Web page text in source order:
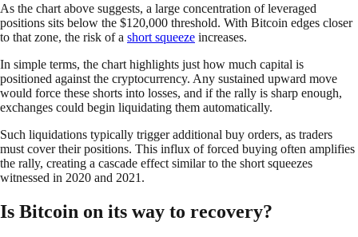
As the chart above suggests, a large concentration of leveraged
positions sits below the $120,000 threshold. With Bitcoin edges closer
to that zone, the risk of a short squeeze increases.
In simple terms, the chart highlights just how much capital is
positioned against the cryptocurrency. Any sustained upward move
would force these shorts into losses, and if the rally is sharp enough,
exchanges could begin liquidating them automatically.
Such liquidations typically trigger additional buy orders, as traders
must cover their positions. This influx of forced buying often amplifies
the rally, creating a cascade effect similar to the short squeezes
witnessed in 2020 and 2021.
Is Bitcoin on its way to recovery?